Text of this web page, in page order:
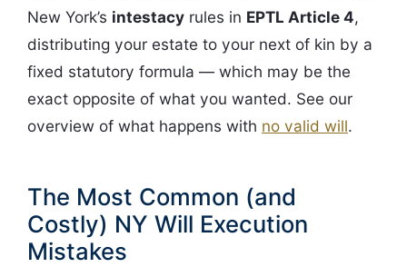
New York’s intestacy rules in EPTL Article 4,
distributing your estate to your next of kin by a
fixed statutory formula — which may be the
exact opposite of what you wanted. See our
overview of what happens with no valid will.
The Most Common (and
Costly) NY Will Execution
Mistakes